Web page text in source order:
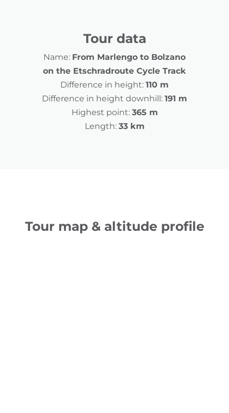
Tour data
Name: From Marlengo to Bolzano
on the Etschradroute Cycle Track
Difference in height: 110 m
Difference in height downhill: 191 m
Highest point: 365 m
Length: 33 km
Tour map & altitude profile